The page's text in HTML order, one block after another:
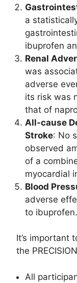
a
ibuprofen
Renal
was
adverse
its risk was
that of
All-cause
Stroke: No
observed
of a
myocardial
Blood
adverse
to ibuprofen.
It’s important
the
All